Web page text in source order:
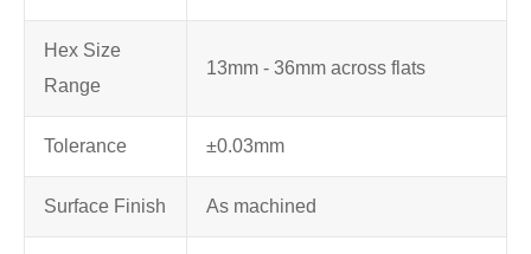
Hex Size
Range
13mm - 36mm across flats
Tolerance ±0.03mm
Surface Finish As machined